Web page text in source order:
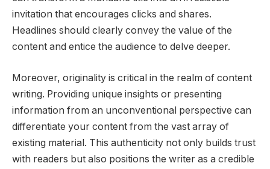
invitation that encourages clicks and shares.
Headlines should clearly convey the value of the
content and entice the audience to delve deeper.
Moreover, originality is critical in the realm of content
writing. Providing unique insights or presenting
information from an unconventional perspective can
differentiate your content from the vast array of
existing material. This authenticity not only builds trust
with readers but also positions the writer as a credible